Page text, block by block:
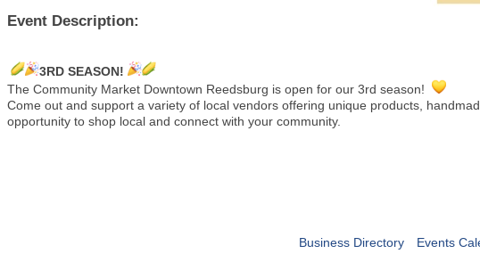
Event Description:
3RD SEASON!
The Community Market Downtown Reedsburg is open for our 3rd season!
Come out and support a variety of local vendors offering unique products,
opportunity to shop local and connect with your community.
Business Directory Events